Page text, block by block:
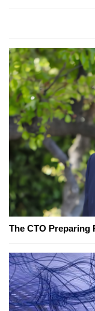
The CTO Preparing